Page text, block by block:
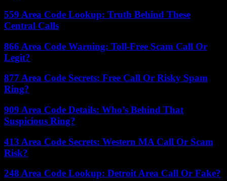
559 Area Code Lookup: Truth Behind These
Central Calls
866 Area Code Warning: Toll-Free Scam Call Or
Legit?
877 Area Code Secrets: Free Call Or Risky Spam
Ring?
909 Area Code Details: Who’s Behind That
Suspicious Ring?
413 Area Code Secrets: Western MA Call Or Scam
Risk?
248 Area Code Lookup: Detroit Area Call Or Fake?